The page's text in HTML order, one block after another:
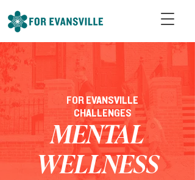
FOR EVANSVILLE
CHALLENGES
MENTAL
WELLNESS